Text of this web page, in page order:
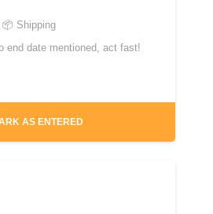
📦 Shipping
end date mentioned, act fast!
AS ENTERED